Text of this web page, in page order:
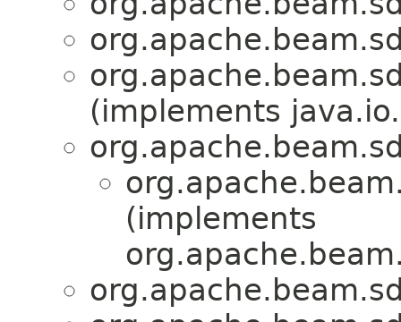
(implements
(implements